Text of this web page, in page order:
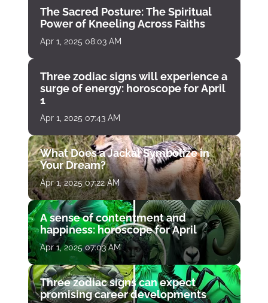
The Sacred Posture: The Spiritual
Power of Kneeling Across Faiths
Apr 1, 2025 08:03 AM
Three zodiac signs will experience a
surge of energy: horoscope for April
1
Apr 1, 2025 07:43 AM
What Does a Jackal Symbolize in
Your Dream?
Apr 1, 2025 07:22 AM
A sense of contentment and
happiness: horoscope for April
Apr 1, 2025 07:03 AM
Three zodiac signs can expect
promising career developments